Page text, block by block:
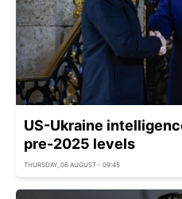
US-Ukraine
pre-2025 levels
THURSDAY, 06 AUGUST - 09:45